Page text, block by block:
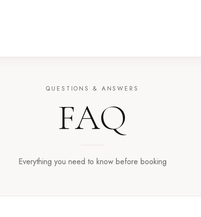
QUESTIONS & ANSWERS
FAQ
Everything you need to know before booking